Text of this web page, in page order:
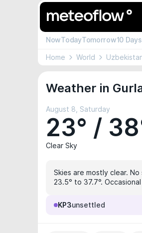
NowTodayTomorrow10 Days
Home World
Weather in
August 8, Saturday
23° /
Clear Sky
Skies are mostly clear.
23.5° to 37.7°.
KP3unsettled